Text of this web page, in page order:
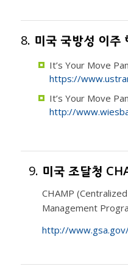
8. 미국 국방성 이주
It’s Your Move
https://
It’s Your Move
http://
9. 미국 조달청
CHAMP
Management
http://